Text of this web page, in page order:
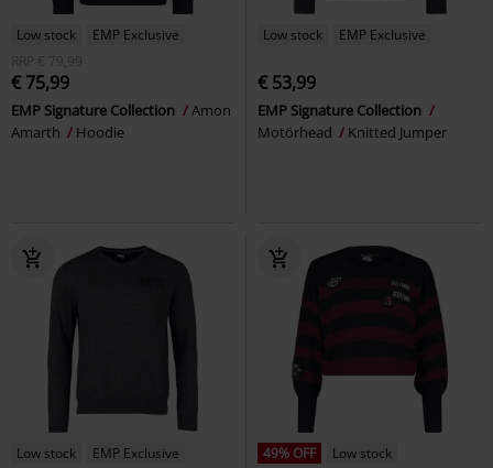
Low stock
EMP Exclusive
RRP
€ 79,99
€ 75,99
EMP Signature Collection
Amon
Amarth
Hoodie
Low stock EMP Exclusive
€ 53,99
EMP Signature Collection
Motörhead
Knitted Jumper
Low stock
EMP Exclusive
49% OFF
Low stock